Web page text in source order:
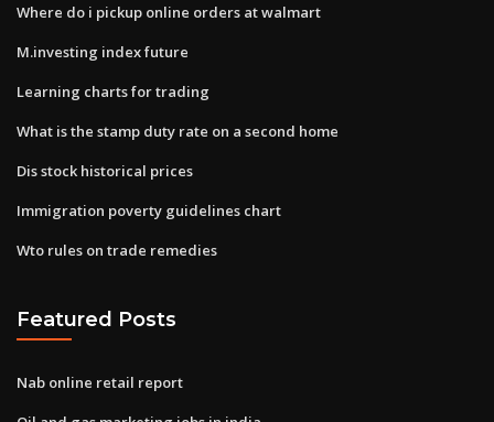
Where do i pickup online orders at walmart
M.investing index future
Learning charts for trading
What is the stamp duty rate on a second home
Dis stock historical prices
Immigration poverty guidelines chart
Wto rules on trade remedies
Featured Posts
Nab online retail report